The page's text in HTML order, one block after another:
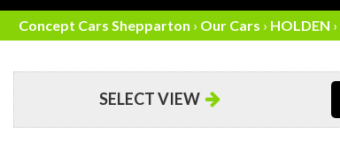
Concept Cars Shepparton › Our Cars › HOLDEN ›
SELECT VIEW